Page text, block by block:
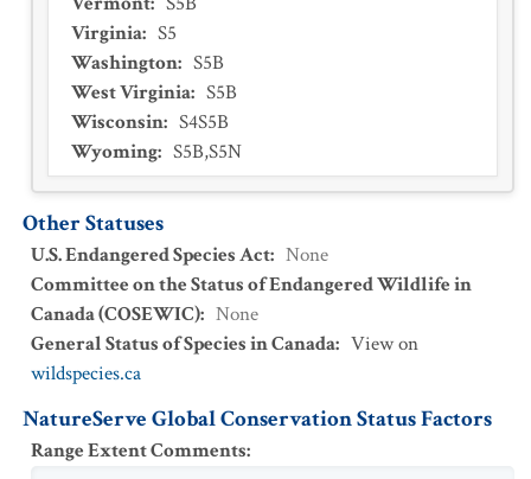
Virginia: S5
Washington: S5B
West Virginia: S5B
Wisconsin: S4S5B
Wyoming: S5B,S5N
Other Statuses
U.S. Endangered Species Act: None
Committee on the Status of Endangered Wildlife in
Canada (COSEWIC): None
General Status of Species in Canada: View on
wildspecies.ca
NatureServe Global Conservation Status Factors
Range Extent Comments: